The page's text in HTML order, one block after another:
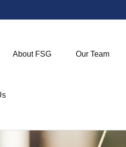
About FSG Our Team